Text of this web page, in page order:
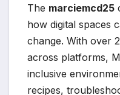
The marciemcd25
how digital spaces
change. With over
across platforms,
inclusive
recipes,